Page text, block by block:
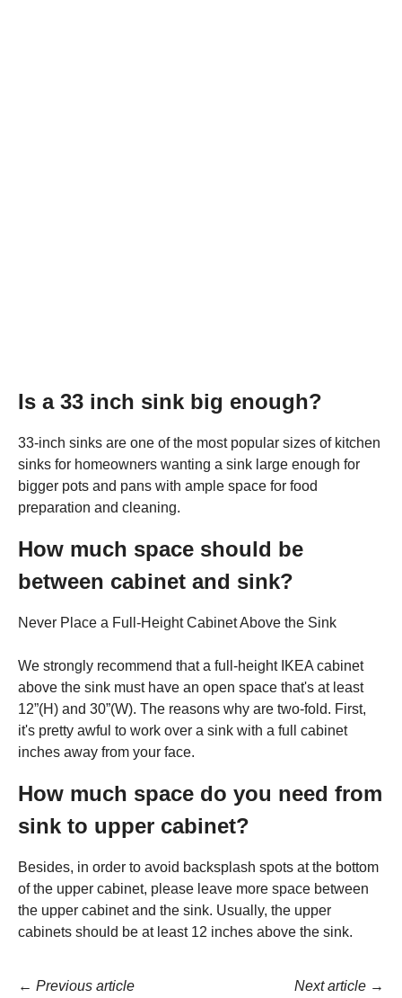
Is a 33 inch sink big enough?
33-inch sinks are one of the most popular sizes of kitchen
sinks for homeowners wanting a sink large enough for
bigger pots and pans with ample space for food
preparation and cleaning.
How much space should be
between cabinet and sink?
Never Place a Full-Height Cabinet Above the Sink
We strongly recommend that a full-height IKEA cabinet
above the sink must have an open space that's at least
12”(H) and 30”(W). The reasons why are two-fold. First,
it's pretty awful to work over a sink with a full cabinet
inches away from your face.
How much space do you need from
sink to upper cabinet?
Besides, in order to avoid backsplash spots at the bottom
of the upper cabinet, please leave more space between
the upper cabinet and the sink. Usually, the upper
cabinets should be at least 12 inches above the sink.
← Previous article
Next article →